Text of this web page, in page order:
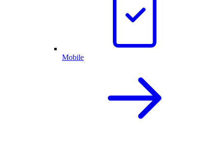
Mobile